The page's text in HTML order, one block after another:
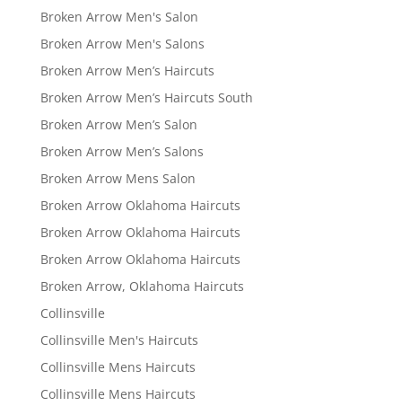
Broken Arrow Men's Salon
Broken Arrow Men's Salons
Broken Arrow Men’s Haircuts
Broken Arrow Men’s Haircuts South
Broken Arrow Men’s Salon
Broken Arrow Men’s Salons
Broken Arrow Mens Salon
Broken Arrow Oklahoma Haircuts
Broken Arrow Oklahoma Haircuts
Broken Arrow Oklahoma Haircuts
Broken Arrow, Oklahoma Haircuts
Collinsville
Collinsville Men's Haircuts
Collinsville Mens Haircuts
Collinsville Mens Haircuts